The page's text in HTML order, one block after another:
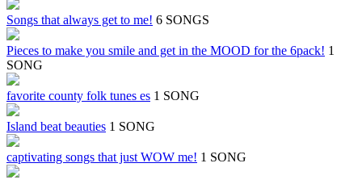
Songs that always get to me! 6 SONGS
Pieces to make you smile and get in the MOOD for the 6pack! 1
SONG
favorite county folk tunes es 1 SONG
Island beat beauties 1 SONG
captivating songs that just WOW me! 1 SONG